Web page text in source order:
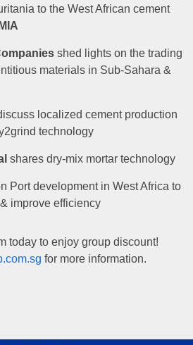
to the West African cement
shed lights on the trading
materials in Sub-Sahara &
localized cement production
technology
shares dry-mix mortar technology
Port development in West Africa to
improve efficiency
today to enjoy group discount!
for more information.